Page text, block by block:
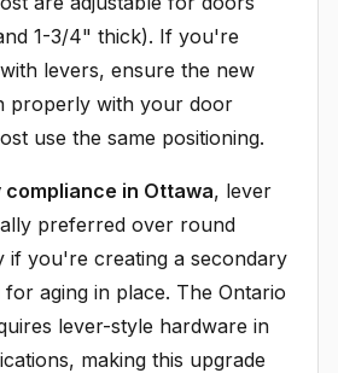
1-3/4" thick). If you're
levers, ensure the new
properly with your door
use the same positioning.
in Ottawa, lever
preferred over round
if you're creating a secondary
aging in place. The Ontario
lever-style hardware in
making this upgrade